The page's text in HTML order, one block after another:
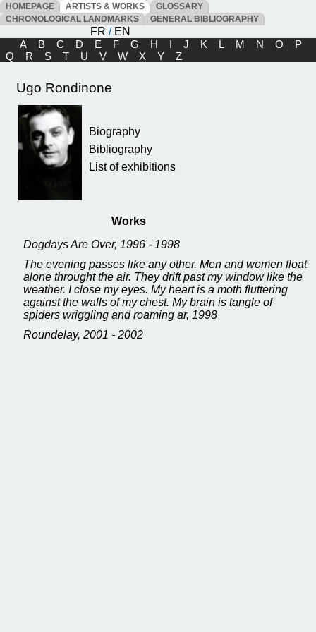
HOMEPAGE ARTISTS & WORKS
GLOSSARY
CHRONOLOGICAL LANDMARKS
GENERAL BIBLIOGRAPHY
FR / EN
A
B C D E F G H I J K L M N O
P
Q
R S T U V W X Y Z